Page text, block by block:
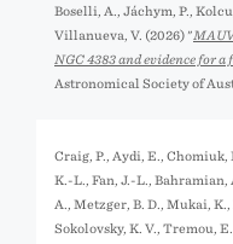
Boselli, A., Jáchym, P.,
Villanueva, V. (2026) "
NGC 4383 and evidence for
Astronomical Society of
Craig, P., Aydi, E., Chomiuk,
K.-L., Fan, J.-L., Bahramian,
A., Metzger, B. D., Mukai, K.,
Sokolovsky, K. V., Tremou,